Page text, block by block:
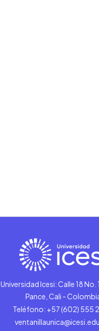
Universidad Icesi: Calle 18
Pance, Cali -
Teléfono: +57 (602) 555